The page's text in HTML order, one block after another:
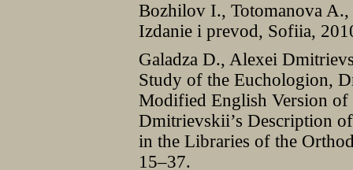
Bozhilov I., Totomanova
Izdanie i prevod, Sofiia,
Galadza D., Alexei
Study of the Euchologion,
Modified English Version
Dmitrievskii’s Description
in the Libraries of the
15–37.